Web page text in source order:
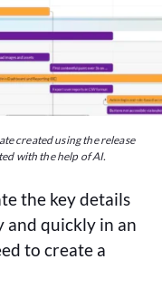
created using the release
with the help of AI.
the key details
quickly in an
to create a